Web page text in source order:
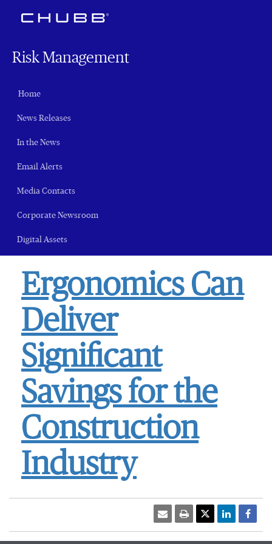
Risk Management
Home
News Releases
In the News
Email Alerts
Media Contacts
Corporate Newsroom
Digital Assets
Ergonomics Can
Deliver
Significant
Savings for the
Construction
Industry